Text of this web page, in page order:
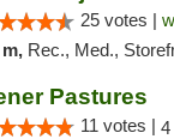
25 votes |
Rec., Med.,
Pastures
11 votes | 4